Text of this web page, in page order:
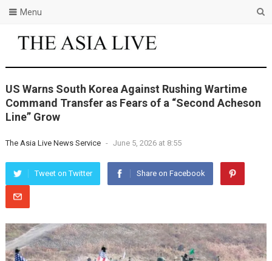
Menu
US Warns South Korea Against Rushing Wartime
Command Transfer as Fears of a “Second Acheson
Line” Grow
The Asia Live News Service - June 5, 2026 at 8:55
Tweet on Twitter Share on Facebook